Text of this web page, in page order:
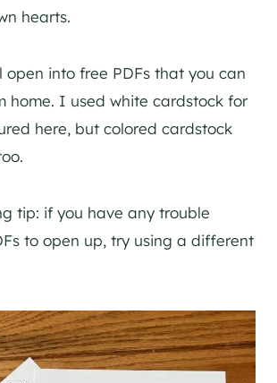
hearts.
open into free PDFs that you can
home. I used white cardstock for
here, but colored cardstock
tip: if you have any trouble
to open up, try using a different